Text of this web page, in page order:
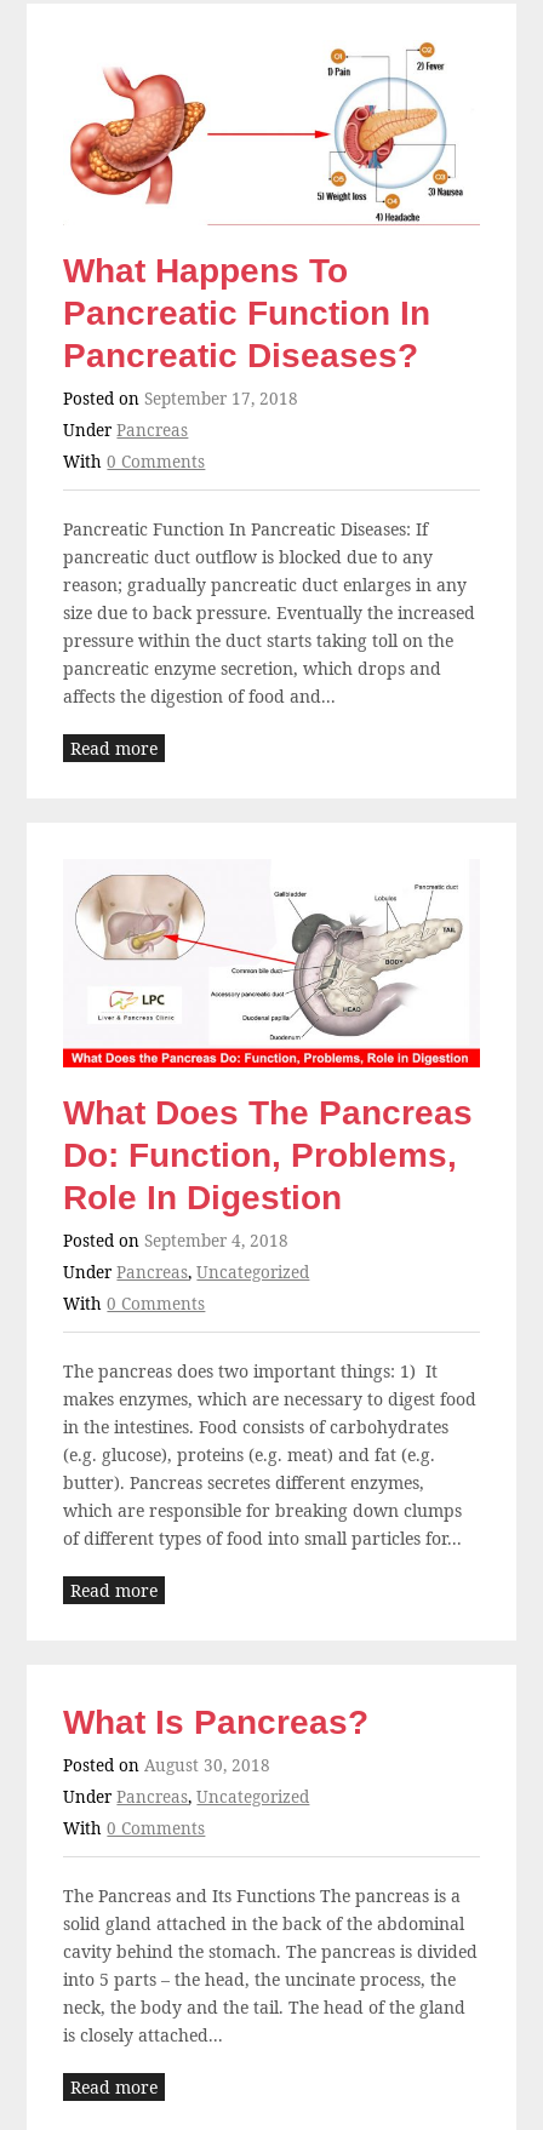
What Happens To
Pancreatic Function In
Pancreatic Diseases?
Posted onSeptember 17, 2018
UnderPancreas
With0 Comments
Pancreatic Function In Pancreatic Diseases: If
pancreatic duct outflow is blocked due to any
reason; gradually pancreatic duct enlarges in any
size due to back pressure. Eventually the increased
pressure within the duct starts taking toll on the
pancreatic enzyme secretion, which drops and
affects the digestion of food and...
Read more
What Does The Pancreas
Do: Function, Problems,
Role In Digestion
Posted onSeptember 4, 2018
UnderPancreas,Uncategorized
With0 Comments
The pancreas does two important things: 1) It
makes enzymes, which are necessary to digest food
in the intestines. Food consists of carbohydrates
(e.g. glucose), proteins (e.g. meat) and fat (e.g.
butter). Pancreas secretes different enzymes,
which are responsible for breaking down clumps
of different types of food into small particles for...
Read more
What Is Pancreas?
Posted onAugust 30, 2018
UnderPancreas,Uncategorized
With0 Comments
The Pancreas and Its Functions The pancreas is a
solid gland attached in the back of the abdominal
cavity behind the stomach. The pancreas is divided
into 5 parts – the head, the uncinate process, the
neck, the body and the tail. The head of the gland
is closely attached...
Read more